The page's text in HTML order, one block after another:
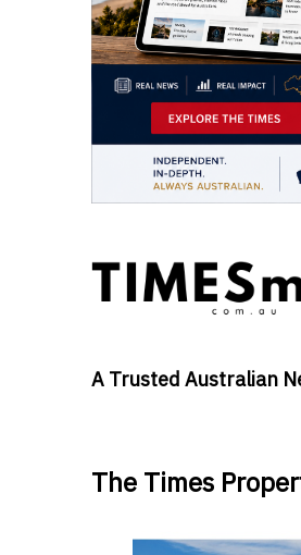
A Trusted Australian
The Times